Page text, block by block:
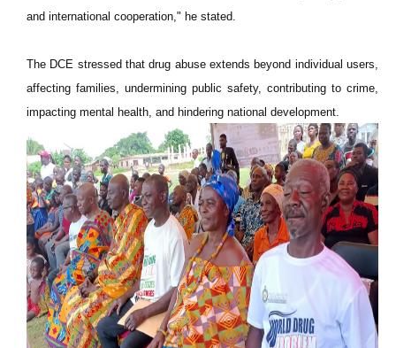
and international cooperation," he stated.
The DCE stressed that drug abuse extends beyond individual users,
affecting families, undermining public safety, contributing to crime,
impacting mental health, and hindering national development.